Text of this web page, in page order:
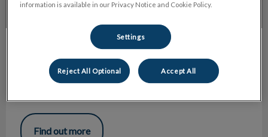
Puppies and Coat Brushing!
We all know how much work is involved in raising a puppy.
Potty training, discipline and socialization are very important
Find out more
information is available in our Privacy Notice and Cookie Policy.
Settings
Reject All Optional Accept All